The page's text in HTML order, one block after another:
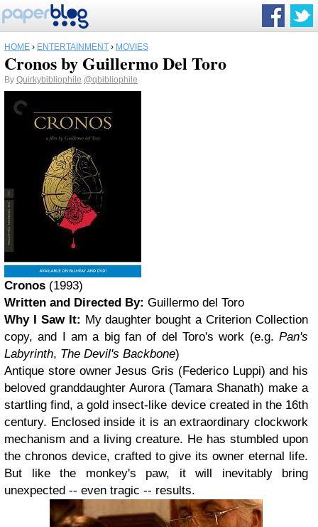
HOME › ENTERTAINMENT › MOVIES
Cronos by Guillermo Del Toro
By Quirkybibliophile @qbibliophile
Cronos (1993)
Written and Directed By: Guillermo del Toro
Why I Saw It: My daughter bought a Criterion Collection
copy, and I am a big fan of del Toro's work (e.g. Pan's
Labyrinth, The Devil's Backbone)
Antique store owner Jesus Gris (Federico Luppi) and his
beloved granddaughter Aurora (Tamara Shanath) make a
startling find, a gold insect-like device created in the 16th
century. Enclosed inside it is an extraordinary clockwork
mechanism and a living creature. He has stumbled upon
the chronos device, crafted to give its owner eternal life.
But like the monkey's paw, it will inevitably bring
unexpected -- even tragic -- results.